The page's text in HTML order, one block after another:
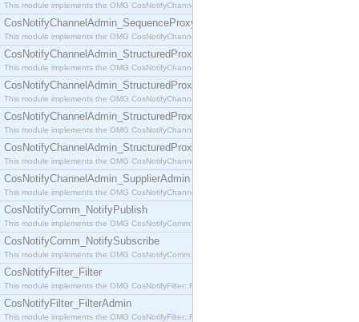
This module implements the OMG CosNotifyChannelAdmin::SequenceProxyPushConsumer
CosNotifyChannelAdmin_SequenceProxyPushSupplier
This module implements the OMG CosNotifyChannelAdmin::SequenceProxyPushSupplier
CosNotifyChannelAdmin_StructuredProxyPullConsumer
This module implements the OMG CosNotifyChannelAdmin::StructuredProxyPullConsumer
CosNotifyChannelAdmin_StructuredProxyPullSupplier
This module implements the OMG CosNotifyChannelAdmin::StructuredProxyPullSupplier
CosNotifyChannelAdmin_StructuredProxyPushConsumer
This module implements the OMG CosNotifyChannelAdmin::StructuredProxyPushConsumer
CosNotifyChannelAdmin_StructuredProxyPushSupplier
This module implements the OMG CosNotifyChannelAdmin::StructuredProxyPushSupplier
CosNotifyChannelAdmin_SupplierAdmin
This module implements the OMG CosNotifyChannelAdmin::SupplierAdmin interface.
CosNotifyComm_NotifyPublish
This module implements the OMG CosNotifyComm::NotifyPublish interface.
CosNotifyComm_NotifySubscribe
This module implements the OMG CosNotifyComm::NotifySubscribe interface.
CosNotifyFilter_Filter
This module implements the OMG CosNotifyFilter::Filter interface.
CosNotifyFilter_FilterAdmin
This module implements the OMG CosNotifyFilter::FilterAdmin interface.